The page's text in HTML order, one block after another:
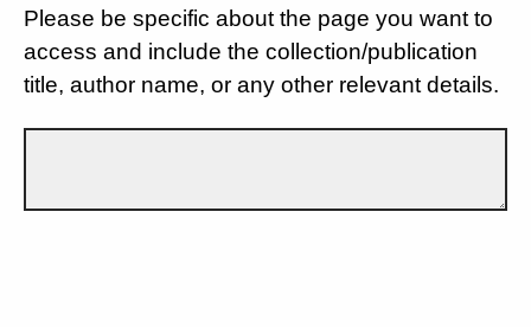
Please be specific about the page you want to
access and include the collection/publication
title, author name, or any other relevant details.